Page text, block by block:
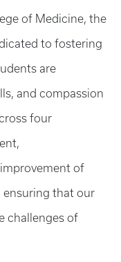
of Medicine, the
to fostering
are
and compassion
four
of
ensuring that our
challenges of